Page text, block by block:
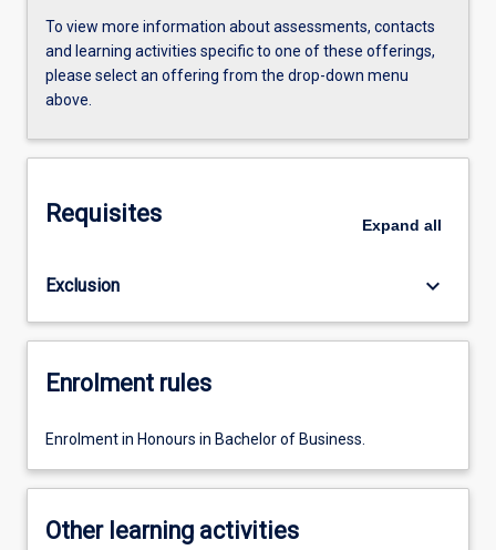
To view more information about assessments, contacts
and learning activities specific to one of these offerings,
please select an offering from the drop-down menu
above.
Requisites Expand all
Exclusion keyboard_arrow_down
Enrolment rules
Enrolment in Honours in Bachelor of Business.
Other learning activities